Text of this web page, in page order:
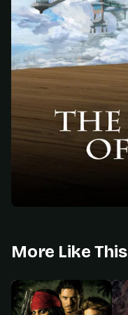
More Like This